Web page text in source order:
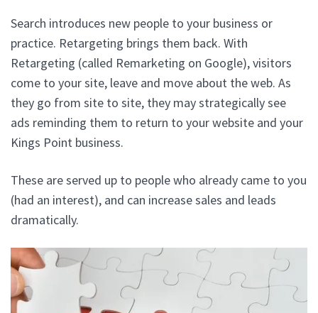
Search introduces new people to your business or
practice. Retargeting brings them back. With
Retargeting (called Remarketing on Google), visitors
come to your site, leave and move about the web. As
they go from site to site, they may strategically see
ads reminding them to return to your website and your
Kings Point business.
These are served up to people who already came to you
(had an interest), and can increase sales and leads
dramatically.